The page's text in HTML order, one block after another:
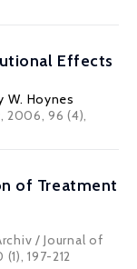
Effects
W. Hoynes
2006, 96 (4),
of Treatment
/ Journal of
197-212